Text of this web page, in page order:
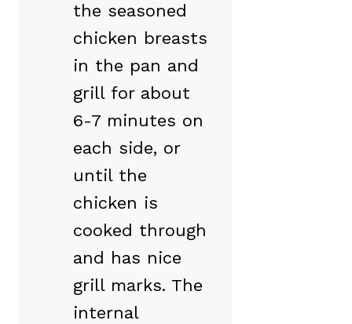
the seasoned
chicken breasts
in the pan and
grill for about
6-7 minutes on
each side, or
until the
chicken is
cooked through
and has nice
grill marks. The
internal